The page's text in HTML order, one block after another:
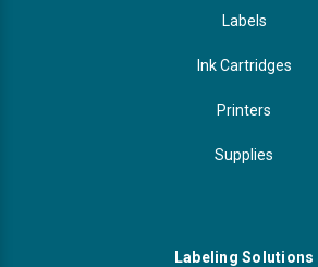
Labels
Ink Cartridges
Printers
Supplies
Labeling Solutions